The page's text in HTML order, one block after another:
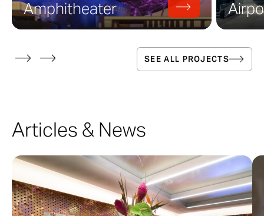
Amphitheater
SEE ALL PROJECTS
Articles & News